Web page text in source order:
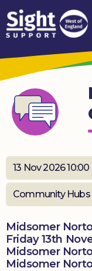
Skip to content
How
We
Can
Help
Who
we
What’s
on
Hub
Get
involved
13 Nov 2026
Community Hubs
Midsomer
Friday 13th
Midsomer
Midsomer